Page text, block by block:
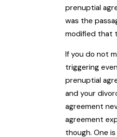
prenuptial
was the
modified that
If you do not
triggering
prenuptial
and your
agreement
agreement
though. One